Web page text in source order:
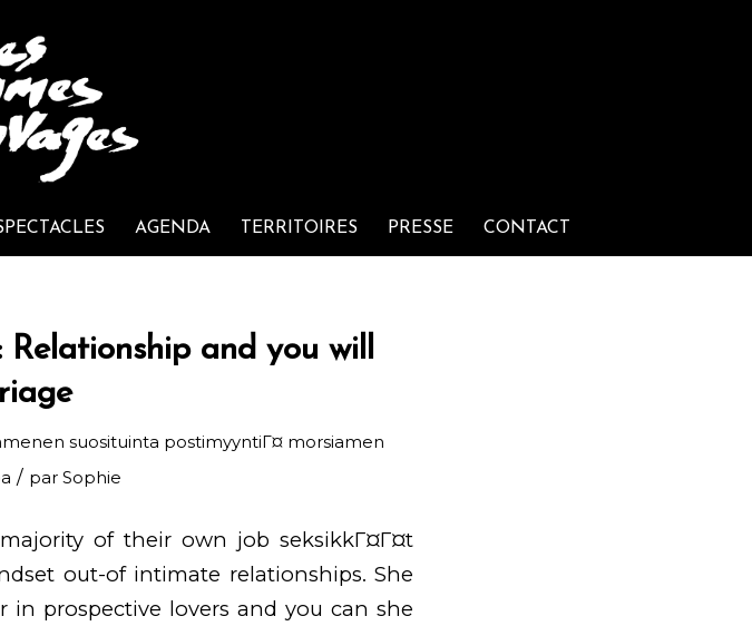
AGENDA TERRITOIRES PRESSE CONTACT
and you will
suosituinta postimyyntiГ¤ morsiamen
/ par Sophie
of their own job seksikkГ¤Г¤t
out-of intimate relationships. She
prospective lovers and you can she